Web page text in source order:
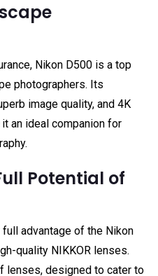
Nikon D500 is a top
photographers. Its
image quality, and 4K
an ideal companion for
Potential of
advantage of the Nikon
quality NIKKOR lenses.
lenses, designed to cater to